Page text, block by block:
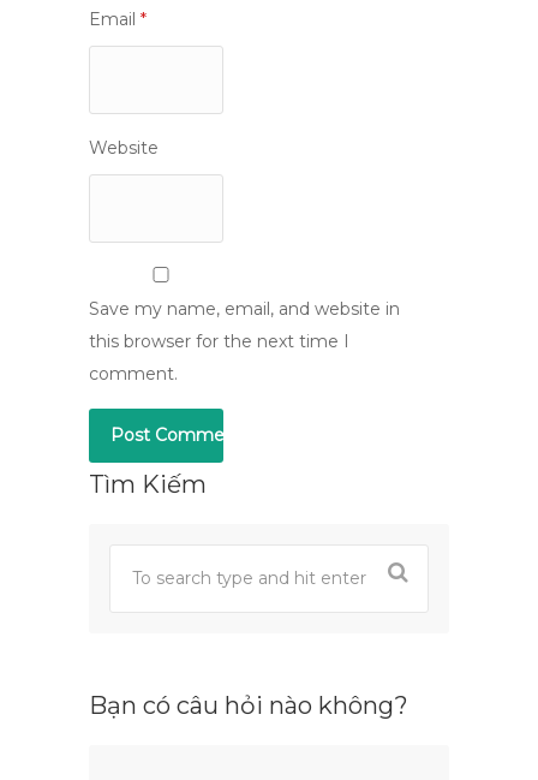
Email *
Website
Save my name, email, and website in
this browser for the next time I
comment.
Tìm Kiếm
Bạn có câu hỏi nào không?